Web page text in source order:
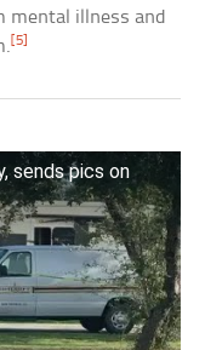
mental illness and
[5]
sends pics on